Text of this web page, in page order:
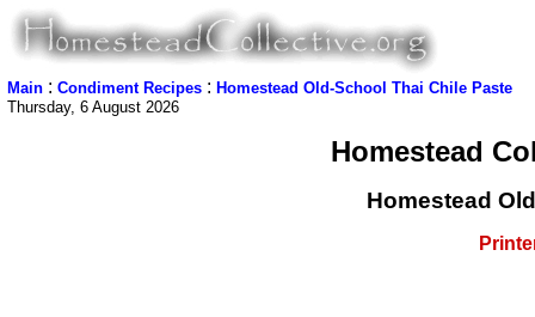
Main : Condiment Recipes : Homestead Old-School Thai Chile Paste
Thursday, 6 August 2026
Homestead
Homestead